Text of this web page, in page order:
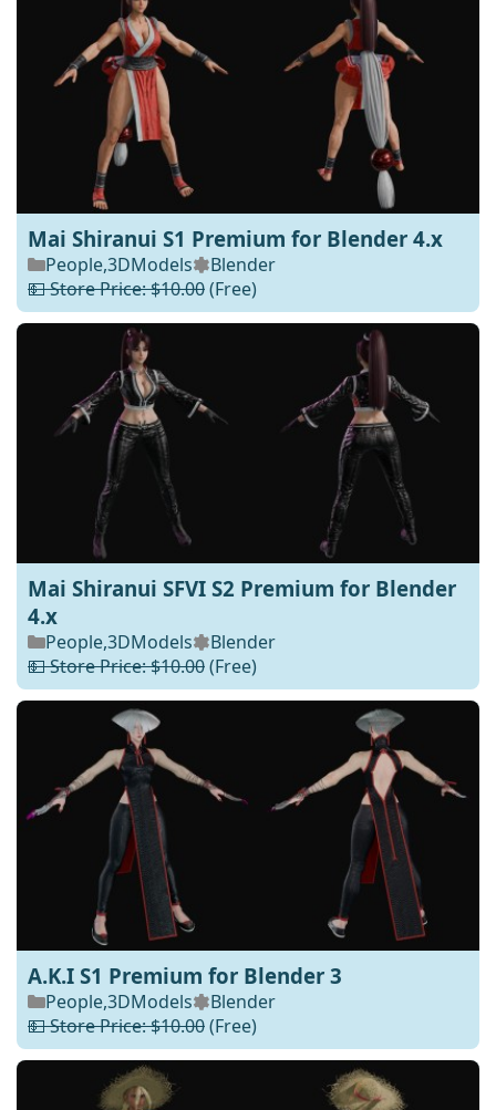
Mai Shiranui S1 Premium for Blender 4.x
People,3DModels
Blender
💵 Store Price: $10.00(Free)
Mai Shiranui SFVI S2 Premium for Blender
4.x
People,3DModels
Blender
💵 Store Price: $10.00(Free)
A.K.I S1 Premium for Blender 3
People,3DModels
Blender
💵 Store Price: $10.00(Free)